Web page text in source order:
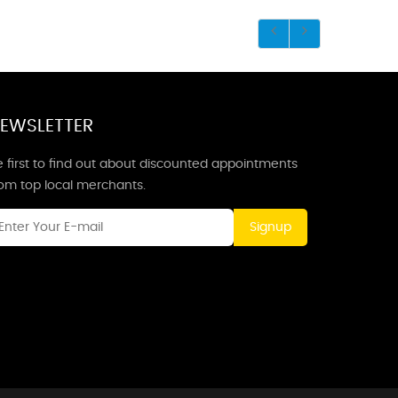
first to find out about discounted appointments
top local merchants.
Signup